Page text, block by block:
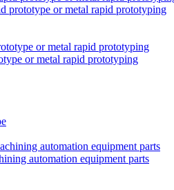
prototype or metal rapid prototyping
or metal rapid prototyping
automation equipment parts